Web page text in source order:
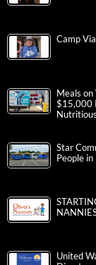
Camp
Meals
$15,000
Star
People in
United